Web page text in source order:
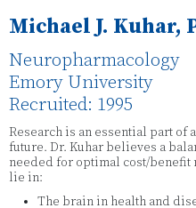
Michael J. Kuhar,
Neuropharmacology
Emory University
Recruited: 1995
Research is an essential part of
future. Dr. Kuhar believes a
needed for optimal cost/benefit
lie in:
The brain in health and